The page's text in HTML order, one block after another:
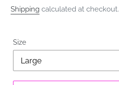
price
price
Shipping calculated at checkout.
Size